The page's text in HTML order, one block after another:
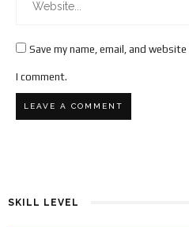
Save my name, email, and
I comment.
SKILL LEVEL